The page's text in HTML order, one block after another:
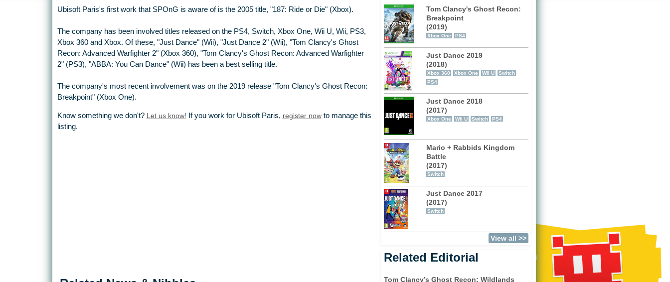
Ubisoft Paris's first work that SPOnG is aware of is the 2005 title, "187: Ride or Die" (Xbox).
The company has been involved titles released on the PS4, Switch, Xbox One, Wii U, Wii, PS3,
Xbox 360 and Xbox. Of these, "Just Dance" (Wii), "Just Dance 2" (Wii), "Tom Clancy's Ghost
Recon: Advanced Warfighter 2" (Xbox 360), "Tom Clancy's Ghost Recon: Advanced Warfighter
2" (PS3), "ABBA: You Can Dance" (Wii) has been a best selling title.
The company's most recent involvement was on the 2019 release "Tom Clancy's Ghost Recon:
Breakpoint" (Xbox One).
Know something we don't? Let us know! If you work for Ubisoft Paris, register nowto manage this
listing.
Tom Clancy's Ghost Recon:
Breakpoint
(2019)
Xbox One PS4
Just Dance 2019
(2018)
Xbox 360 Xbox One Wii U
Switch
PS4
Just Dance 2018
(2017)
Xbox One Wii U Switch PS4
Mario + Rabbids Kingdom
Battle
(2017)
Switch
Just Dance 2017
(2017)
Switch
View all >>
Related Editorial
Tom Clancy’s Ghost Recon: Wildlands